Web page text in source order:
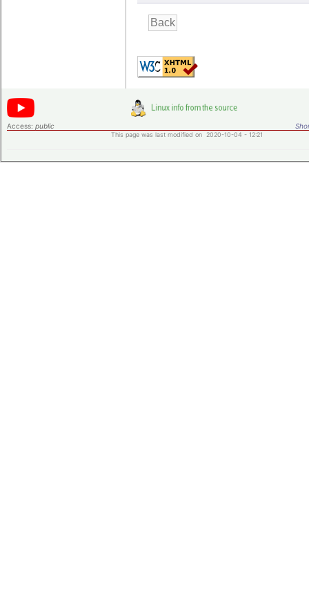
Access: public
This page was last modified on 2020-10-04 - 12:21